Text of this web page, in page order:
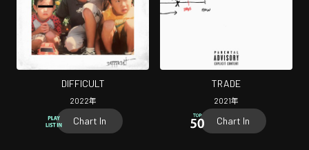
DIFFICULT
2022年
Chart In
TRADE
2021年
Chart In